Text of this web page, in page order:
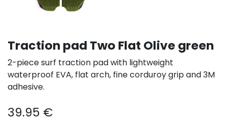
Traction pad Two Flat Olive green
2-piece surf traction pad with lightweight
waterproof EVA, flat arch, fine corduroy grip and 3M
adhesive.
39.95 €